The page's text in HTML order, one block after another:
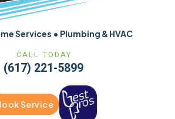
Services • Plumbing & HVAC
CALL TODAY
(617) 221-5899
Service